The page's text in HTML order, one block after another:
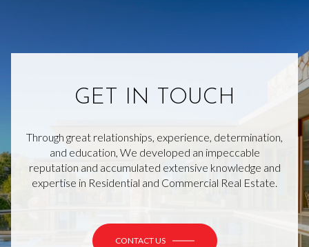
GET IN TOUCH
Through great relationships, experience, determination,
and education, We developed an impeccable
reputation and accumulated extensive knowledge and
expertise in Residential and Commercial Real Estate.
CONTACT US